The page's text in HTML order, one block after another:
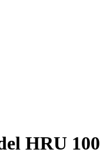
HRU 100